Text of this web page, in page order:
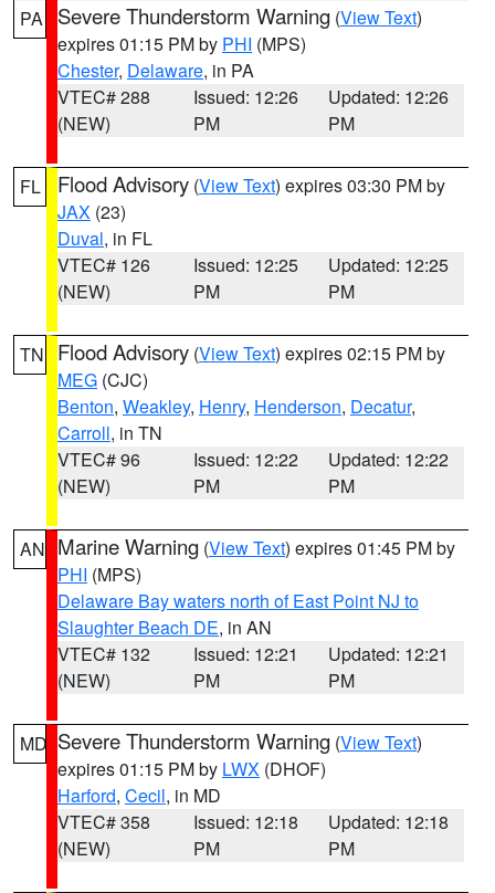
PA Severe Thunderstorm Warning (View Text)
expires 01:15 PM by PHI (MPS)
Chester, Delaware, in PA
VTEC# 288
(NEW)
Issued: 12:26
PM
Updated: 12:26
PM
FL Flood Advisory (View Text) expires 03:30 PM by
JAX (23)
Duval, in FL
VTEC# 126
(NEW)
Issued: 12:25
PM
Updated: 12:25
PM
TN Flood Advisory (View Text) expires 02:15 PM by
MEG (CJC)
Benton, Weakley, Henry, Henderson, Decatur,
Carroll, in TN
VTEC# 96
(NEW)
Issued: 12:22
PM
Updated: 12:22
PM
AN Marine Warning (View Text) expires 01:45 PM by
PHI (MPS)
Delaware Bay waters north of East Point NJ to
Slaughter Beach DE, in AN
VTEC# 132
(NEW)
Issued: 12:21
PM
Updated: 12:21
PM
MD Severe Thunderstorm Warning (View Text)
expires 01:15 PM by LWX (DHOF)
Harford, Cecil, in MD
VTEC# 358
(NEW)
Issued: 12:18
PM
Updated: 12:18
PM